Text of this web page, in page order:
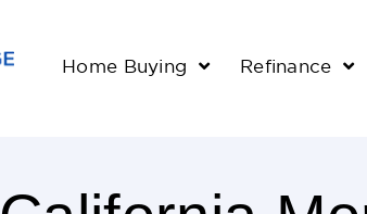
Home Buying Refinance